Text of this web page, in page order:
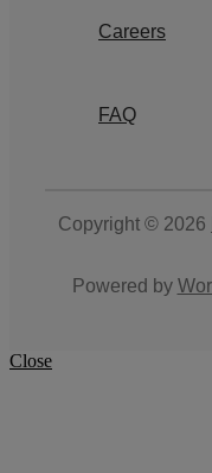
Careers
FAQ
Copyright © 2026
Powered by
Close